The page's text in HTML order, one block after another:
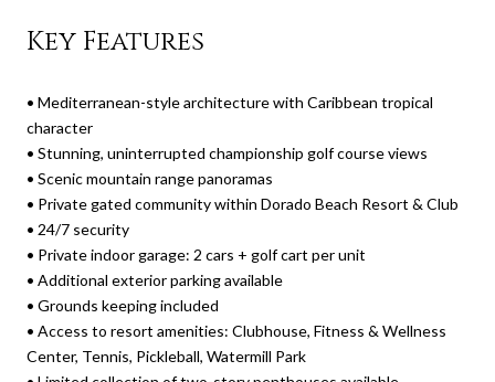
Key Features
• Mediterranean-style architecture with Caribbean tropical
character
• Stunning, uninterrupted championship golf course views
• Scenic mountain range panoramas
• Private gated community within Dorado Beach Resort & Club
• 24/7 security
• Private indoor garage: 2 cars + golf cart per unit
• Additional exterior parking available
• Grounds keeping included
• Access to resort amenities: Clubhouse, Fitness & Wellness
Center, Tennis, Pickleball, Watermill Park